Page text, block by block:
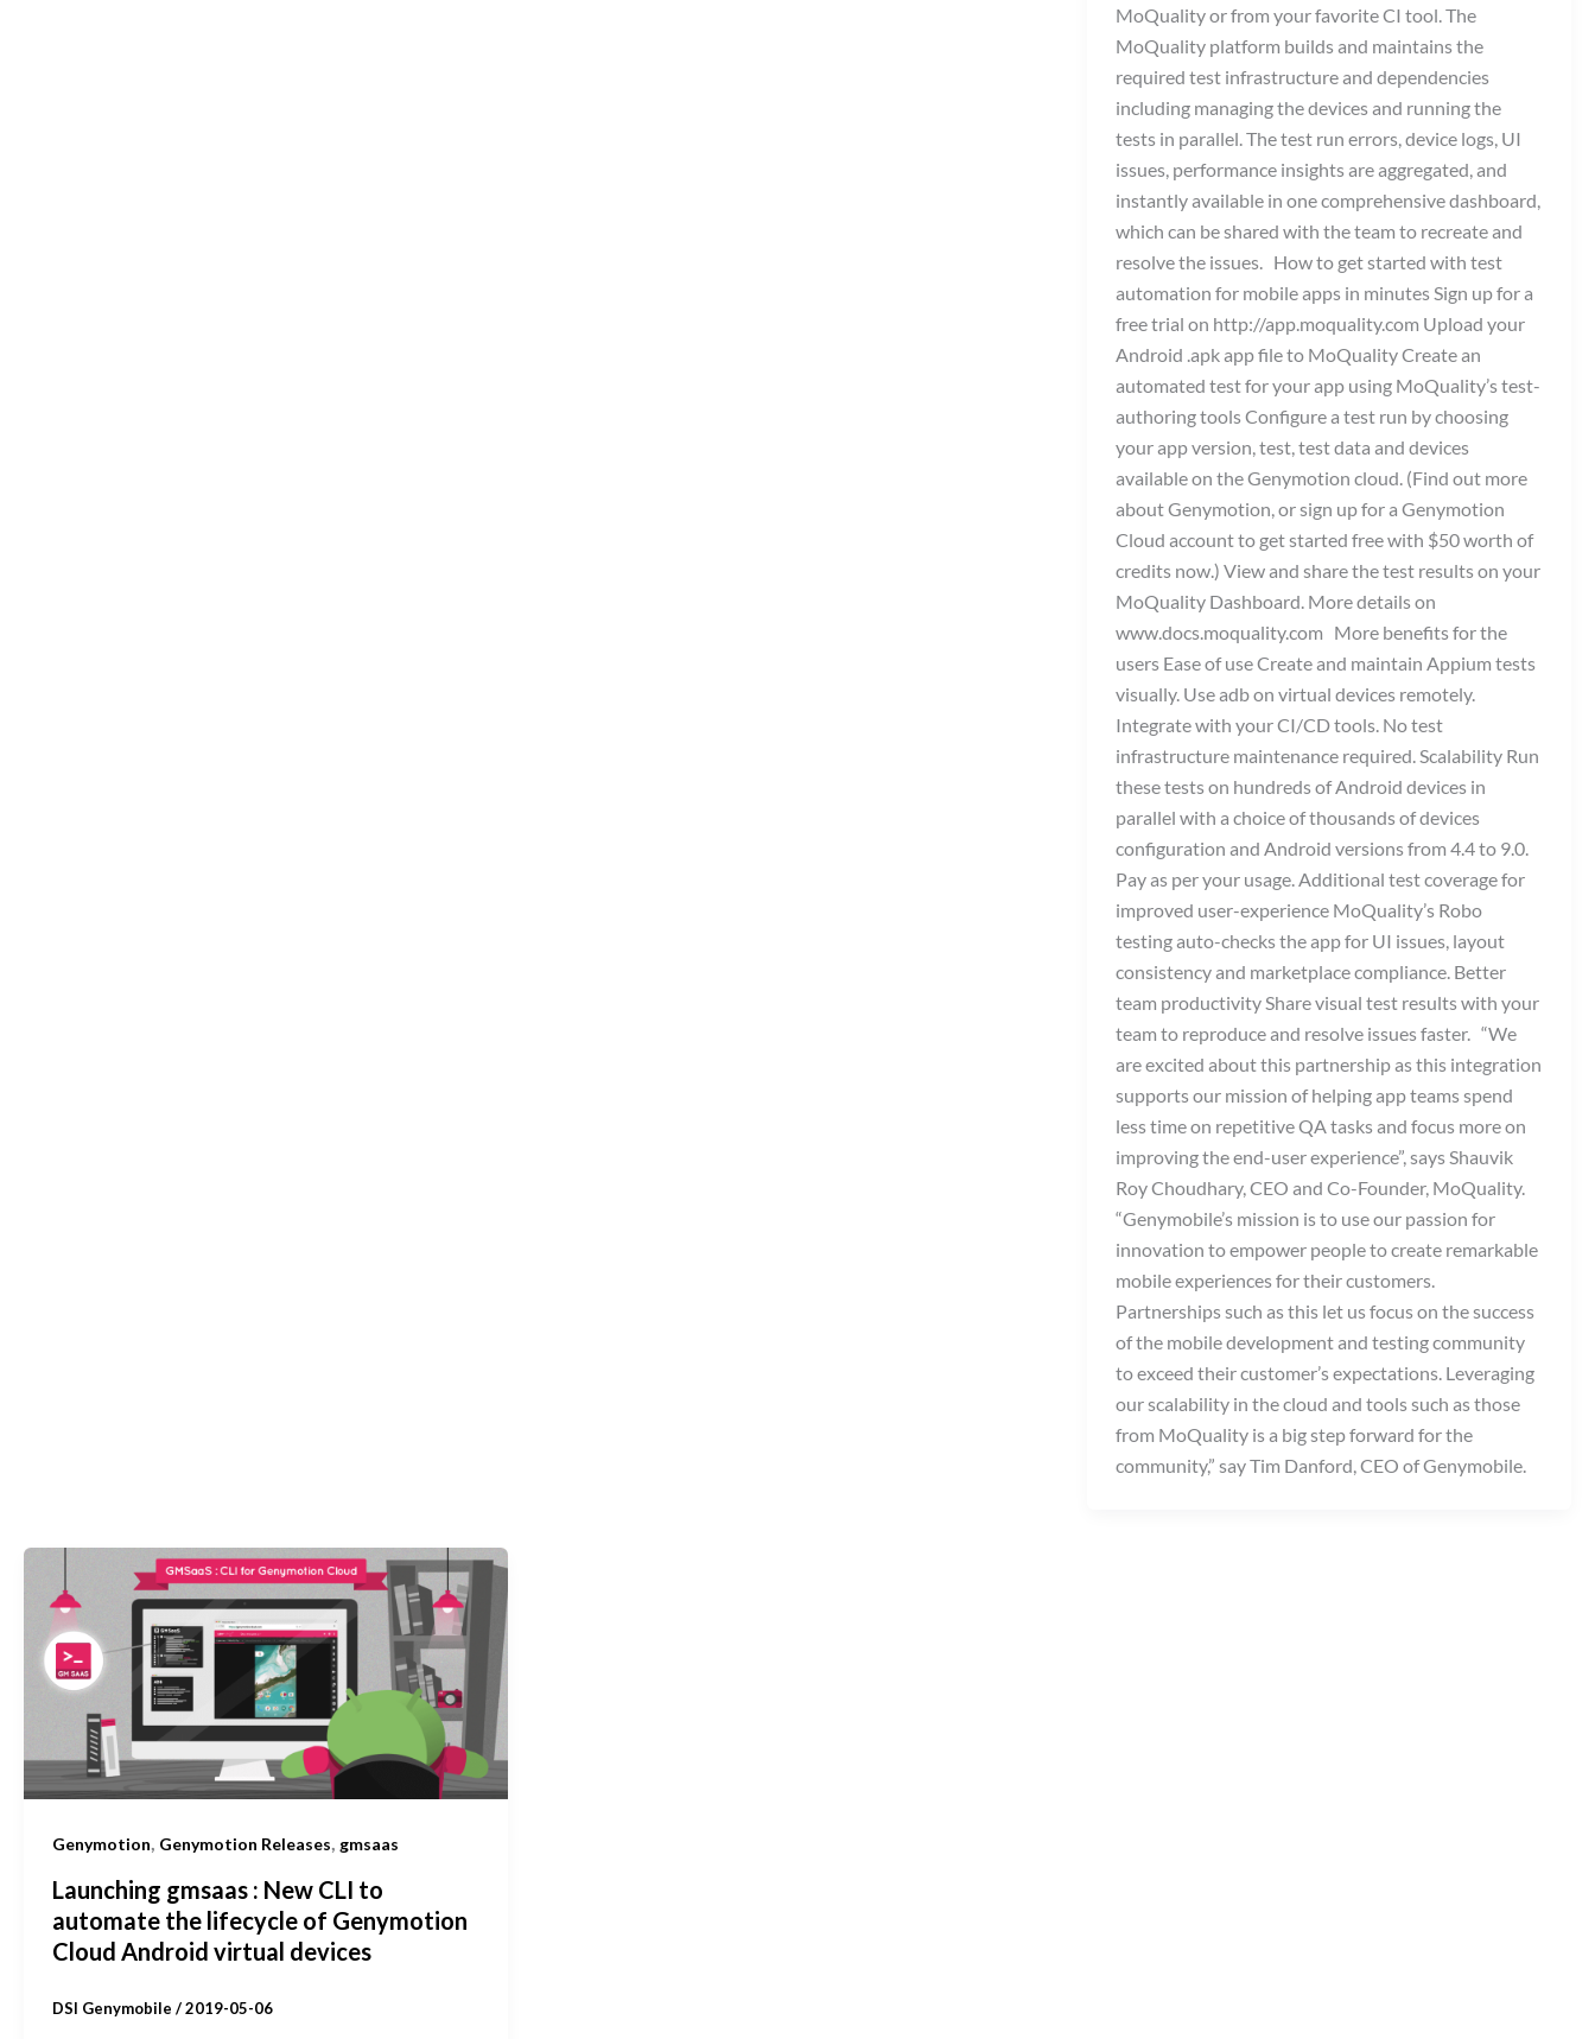
MoQuality or from your favorite CI tool. The
MoQuality platform builds and maintains the
required test infrastructure and dependencies
including managing the devices and running the
tests in parallel. The test run errors, device logs, UI
issues, performance insights are aggregated, and
instantly available in one comprehensive dashboard,
which can be shared with the team to recreate and
resolve the issues. How to get started with test
automation for mobile apps in minutes Sign up for a
free trial on http://app.moquality.com Upload your
Android .apk app file to MoQuality Create an
automated test for your app using MoQuality’s test-
authoring tools Configure a test run by choosing
your app version, test, test data and devices
available on the Genymotion cloud. (Find out more
about Genymotion, or sign up for a Genymotion
Cloud account to get started free with $50 worth of
credits now.) View and share the test results on your
MoQuality Dashboard. More details on
www.docs.moquality.com More benefits for the
users Ease of use Create and maintain Appium tests
visually. Use adb on virtual devices remotely.
Integrate with your CI/CD tools. No test
infrastructure maintenance required. Scalability Run
these tests on hundreds of Android devices in
parallel with a choice of thousands of devices
configuration and Android versions from 4.4 to 9.0.
Pay as per your usage. Additional test coverage for
improved user-experience MoQuality’s Robo
testing auto-checks the app for UI issues, layout
consistency and marketplace compliance. Better
team productivity Share visual test results with your
team to reproduce and resolve issues faster. “We
are excited about this partnership as this integration
supports our mission of helping app teams spend
less time on repetitive QA tasks and focus more on
improving the end-user experience”, says Shauvik
Roy Choudhary, CEO and Co-Founder, MoQuality.
“Genymobile’s mission is to use our passion for
innovation to empower people to create remarkable
mobile experiences for their customers.
Partnerships such as this let us focus on the success
of the mobile development and testing community
to exceed their customer’s expectations. Leveraging
our scalability in the cloud and tools such as those
from MoQuality is a big step forward for the
community,” say Tim Danford, CEO of Genymobile.
Genymotion, Genymotion Releases, gmsaas
Launching gmsaas : New CLI to
automate the lifecycle of Genymotion
Cloud Android virtual devices
DSI Genymobile /2019-05-06